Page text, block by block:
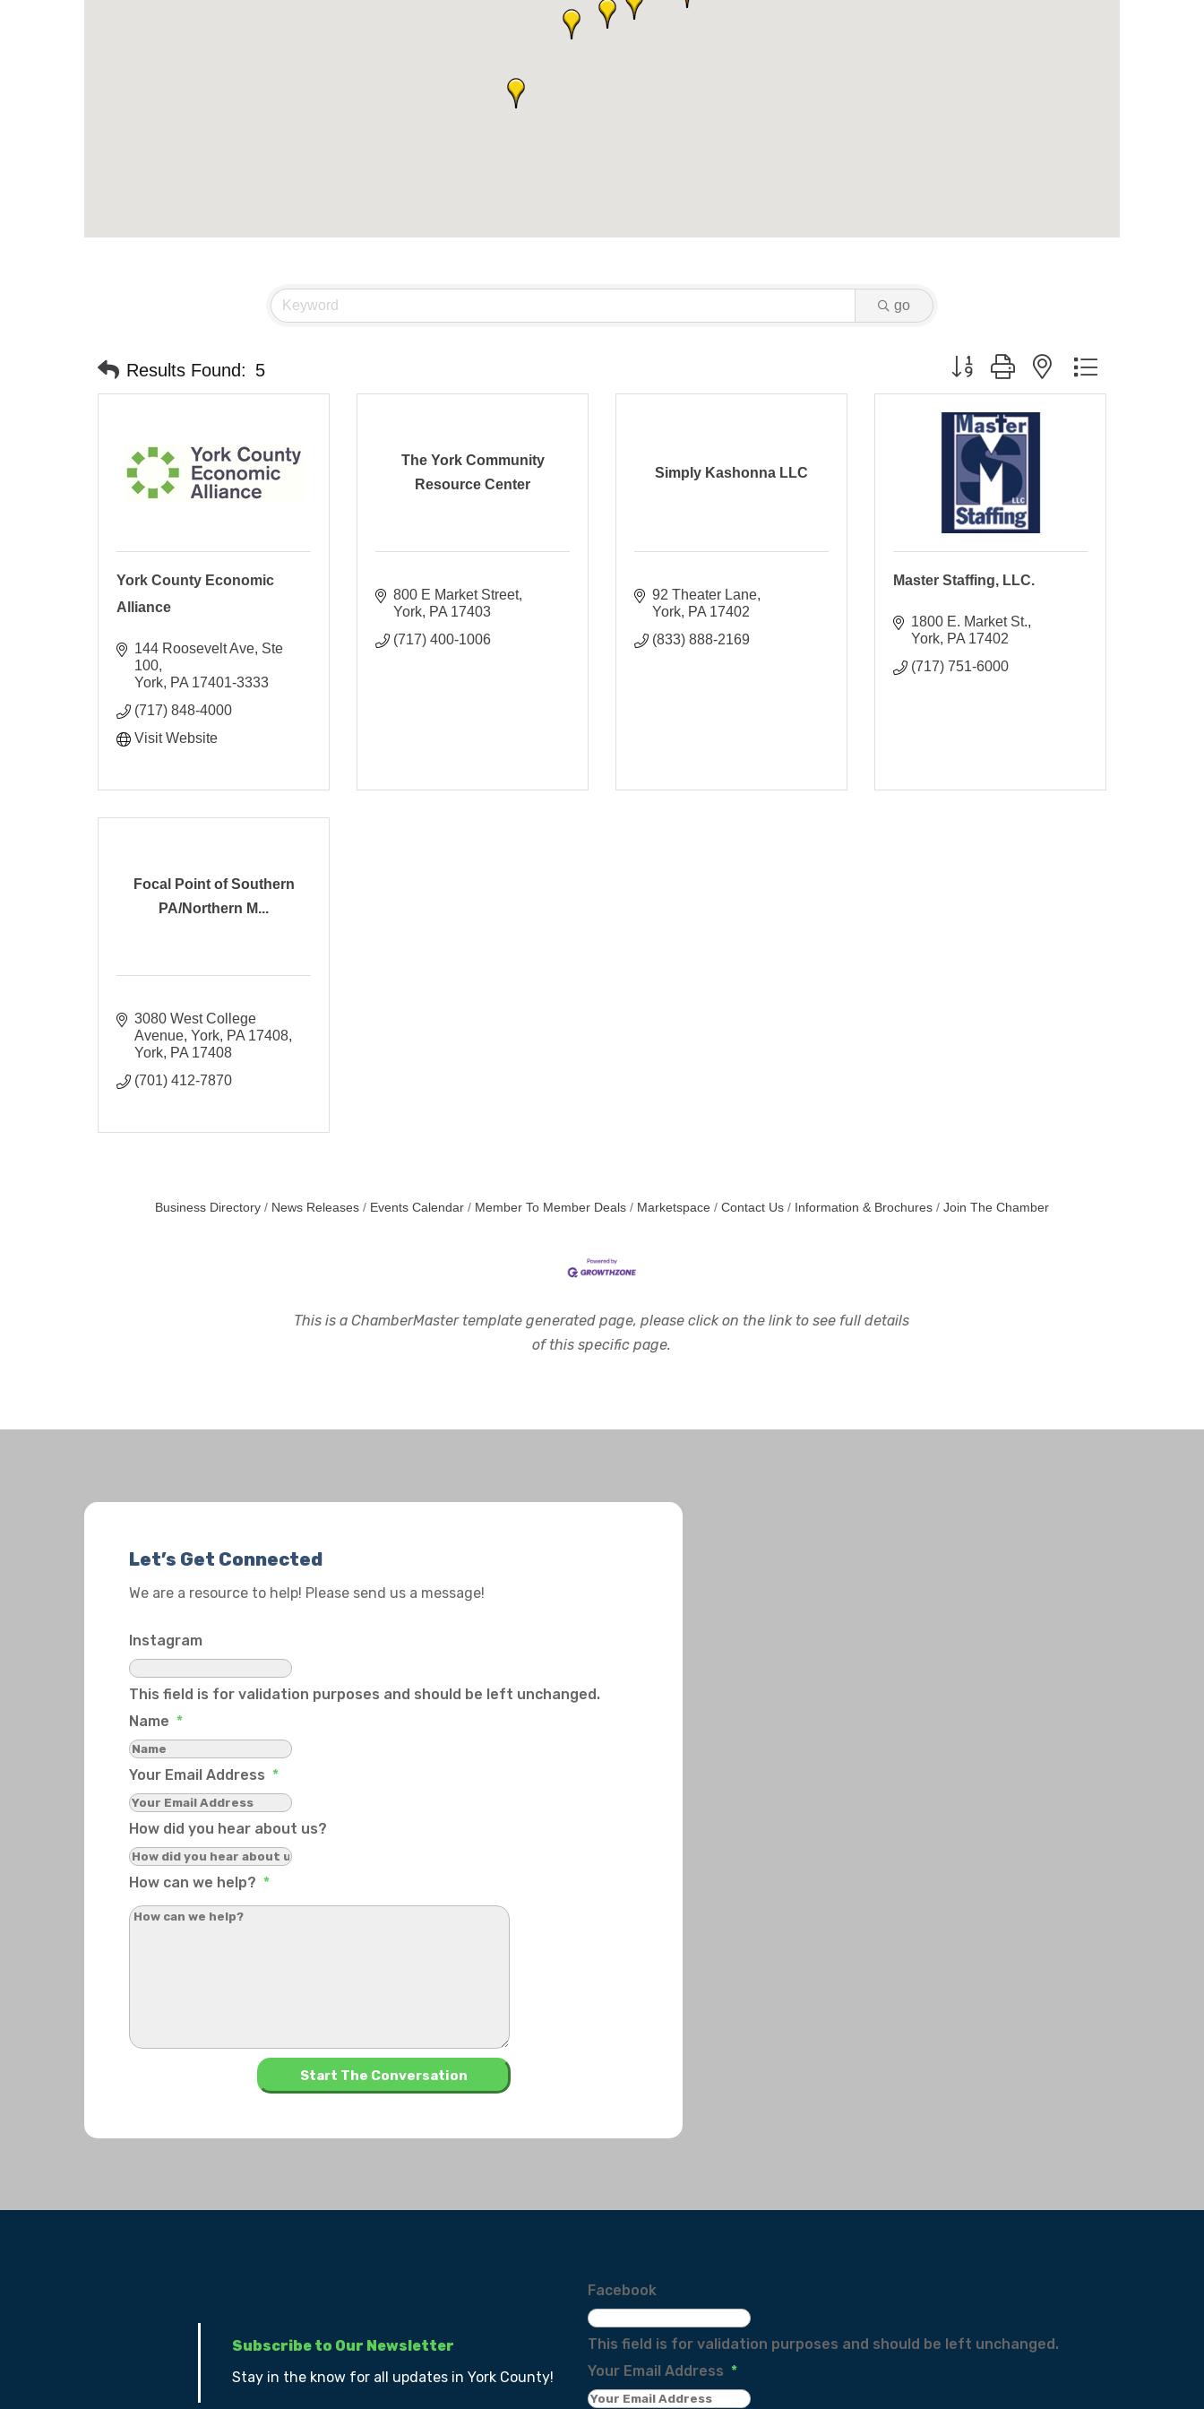
go
Results Found: 5 Button group with nested dropdown
York County Economic
Alliance
144 Roosevelt Ave, Ste
100
York PA 17401-3333
(717) 848-4000
Visit Website
The York Community
Resource Center
800 E Market Street
York PA 17403
(717) 400-1006
Simply Kashonna LLC
92 Theater Lane
York PA 17402
(833) 888-2169
Master Staffing, LLC.
1800 E. Market St.
York PA 17402
(717) 751-6000
Focal Point of Southern
PA/Northern M...
3080 West College
Avenue, York, PA 17408
York PA 17408
(701) 412-7870
Business Directory News Releases Events Calendar Member To Member Deals Marketspace Contact Us Information & Brochures Join The Chamber
This is a ChamberMaster template generated page, please click on the link to see full details
of this specific page.
Let’s Get Connected
We are a resource to help! Please send us a message!
Instagram
This field is for validation purposes and should be left unchanged.
Name *
Your Email Address *
How did you hear about us?
How can we help? *
Subscribe to Our Newsletter
Stay in the know for all updates in York County!
Facebook
This field is for validation purposes and should be left unchanged.
Your Email Address *